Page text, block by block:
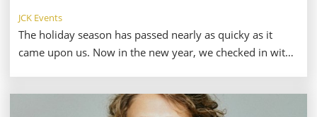
JCK Events
The holiday season has passed nearly as quicky as it
came upon us. Now in the new year, we checked in with